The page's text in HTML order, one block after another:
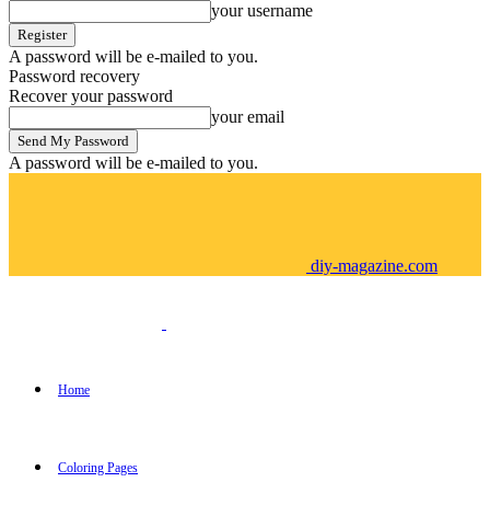
your username
A password will be e-mailed to you.
Password recovery
Recover your password
your email
A password will be e-mailed to you.
diy-magazine.com
Home
Coloring Pages